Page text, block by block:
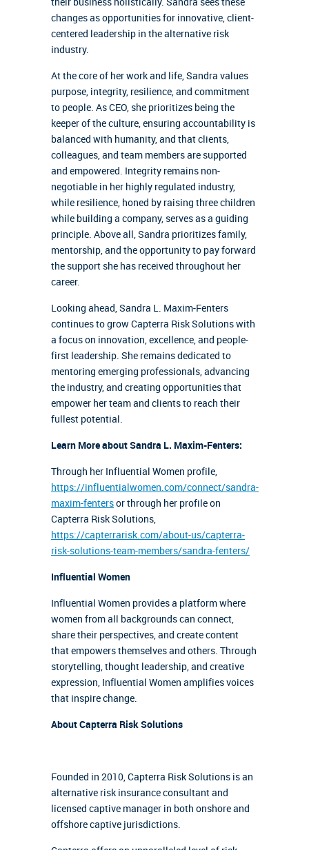
changes as opportunities for innovative, client-
centered leadership in the alternative risk
industry.
At the core of her work and life, Sandra values
purpose, integrity, resilience, and commitment
to people. As CEO, she prioritizes being the
keeper of the culture, ensuring accountability is
balanced with humanity, and that clients,
colleagues, and team members are supported
and empowered. Integrity remains non-
negotiable in her highly regulated industry,
while resilience, honed by raising three children
while building a company, serves as a guiding
principle. Above all, Sandra prioritizes family,
mentorship, and the opportunity to pay forward
the support she has received throughout her
career.
Looking ahead, Sandra L. Maxim-Fenters
continues to grow Capterra Risk Solutions with
a focus on innovation, excellence, and people-
first leadership. She remains dedicated to
mentoring emerging professionals, advancing
the industry, and creating opportunities that
empower her team and clients to reach their
fullest potential.
Learn More about Sandra L. Maxim-Fenters:
Through her Influential Women profile,
https://influentialwomen.com/connect/sandra-
maxim-fentersor through her profile on
Capterra Risk Solutions,
https://capterrarisk.com/about-us/capterra-
risk-solutions-team-members/sandra-fenters/
Influential Women
Influential Women provides a platform where
women from all backgrounds can connect,
share their perspectives, and create content
that empowers themselves and others. Through
storytelling, thought leadership, and creative
expression, Influential Women amplifies voices
that inspire change.
About Capterra Risk Solutions
Founded in 2010, Capterra Risk Solutions is an
alternative risk insurance consultant and
licensed captive manager in both onshore and
offshore captive jurisdictions.